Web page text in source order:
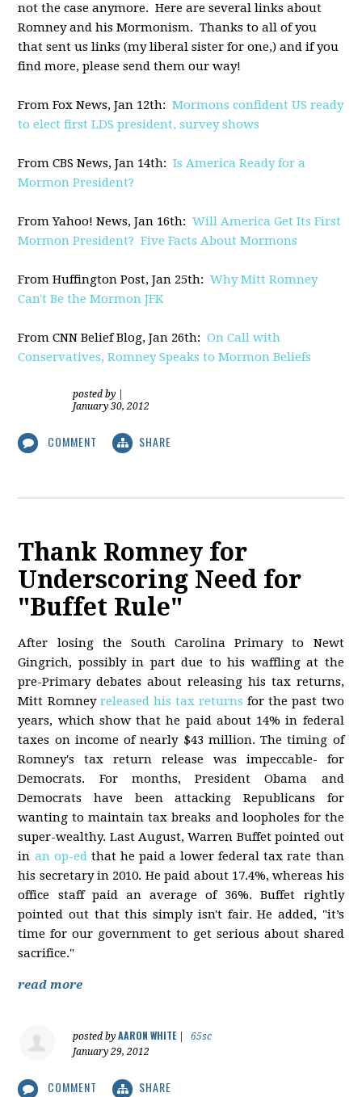
not the case anymore. Here are several links about
Romney and his Mormonism. Thanks to all of you
that sent us links (my liberal sister for one,) and if you
find more, please send them our way!
From Fox News, Jan 12th:Mormons confident US ready
to elect first LDS president, survey shows
From CBS News, Jan 14th:Is America Ready for a
Mormon President?
From Yahoo! News, Jan 16th:Will America Get Its First
Mormon President? Five Facts About Mormons
From Huffington Post, Jan 25th:Why Mitt Romney
Can't Be the Mormon JFK
From CNN Belief Blog, Jan 26th:On Call with
Conservatives, Romney Speaks to Mormon Beliefs
posted by
January 30, 2012
COMMENT SHARE
Thank Romney for
Underscoring Need for
"Buffet Rule"
After losing the South Carolina Primary to Newt
Gingrich, possibly in part due to his waffling at the
pre-Primary debates about releasing his tax returns,
Mitt Romney released his tax returns for the past two
years, which show that he paid about 14% in federal
taxes on income of nearly $43 million. The timing of
Romney's tax return release was impeccable- for
Democrats. For months, President Obama and
Democrats have been attacking Republicans for
wanting to maintain tax breaks and loopholes for the
super-wealthy. Last August, Warren Buffet pointed out
in an op-edthat he paid a lower federal tax rate than
his secretary in 2010. He paid about 17.4%, whereas his
office staff paid an average of 36%. Buffet rightly
pointed out that this simply isn't fair. He added, "it’s
time for our government to get serious about shared
sacrifice."
read more
posted byAARON WHITE|
65sc
January 29, 2012
COMMENT SHARE